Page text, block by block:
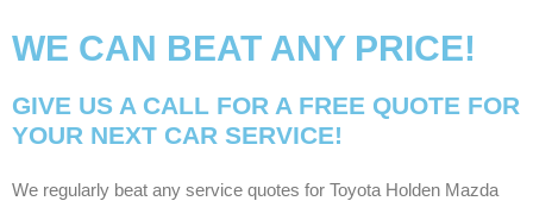
WE CAN BEAT ANY PRICE!
GIVE US A CALL FOR A FREE QUOTE FOR
YOUR NEXT CAR SERVICE!
We regularly beat any service quotes for Toyota Holden Mazda